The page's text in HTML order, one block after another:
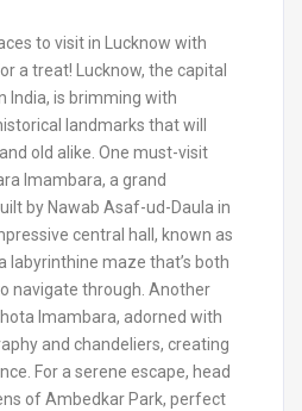
to visit in Lucknow with
a treat! Lucknow, the capital
India, is brimming with
landmarks that will
old alike. One must-visit
Imambara, a grand
by Nawab Asaf-ud-Daula in
central hall, known as
labyrinthine maze that’s both
navigate through. Another
Imambara, adorned with
and chandeliers, creating
For a serene escape, head
of Ambedkar Park, perfect